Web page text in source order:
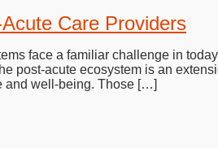
Care Providers
face a familiar challenge in
post-acute ecosystem is an
and well-being. Those […]